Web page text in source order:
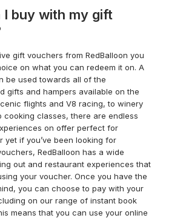
I buy with my gift
gift vouchers from RedBalloon you
on what you can redeem it on. A
be used towards all of the
gifts and hampers available on the
flights and V8 racing, to winery
cooking classes, there are endless
on offer perfect for
yet if you’ve been looking for
RedBalloon has a wide
out and restaurant experiences that
your voucher. Once you have the
you can choose to pay with your
on our range of instant book
means that you can use your online